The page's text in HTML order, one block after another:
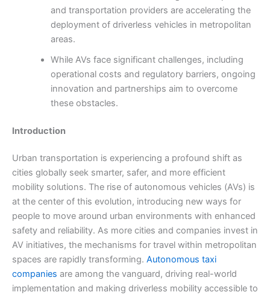
and transportation providers are accelerating the
deployment of driverless vehicles in metropolitan
areas.
While AVs face significant challenges, including
operational costs and regulatory barriers, ongoing
innovation and partnerships aim to overcome
these obstacles.
Introduction
Urban transportation is experiencing a profound shift as
cities globally seek smarter, safer, and more efficient
mobility solutions. The rise of autonomous vehicles (AVs) is
at the center of this evolution, introducing new ways for
people to move around urban environments with enhanced
safety and reliability. As more cities and companies invest in
AV initiatives, the mechanisms for travel within metropolitan
spaces are rapidly transforming. Autonomous taxi
companies are among the vanguard, driving real-world
implementation and making driverless mobility accessible to